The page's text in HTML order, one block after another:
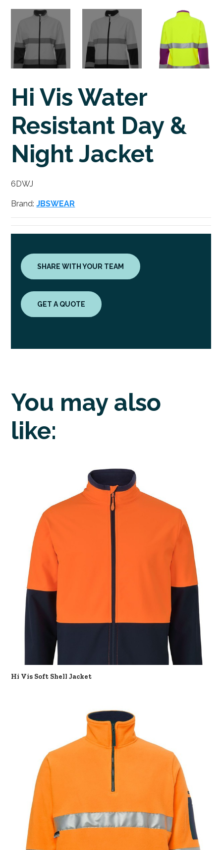
Hi Vis Water
Resistant Day &
Night Jacket
6DWJ
Brand:JBSWEAR
SHARE WITH YOUR TEAM
GET A QUOTE
You may also
like:
Hi Vis Soft Shell Jacket